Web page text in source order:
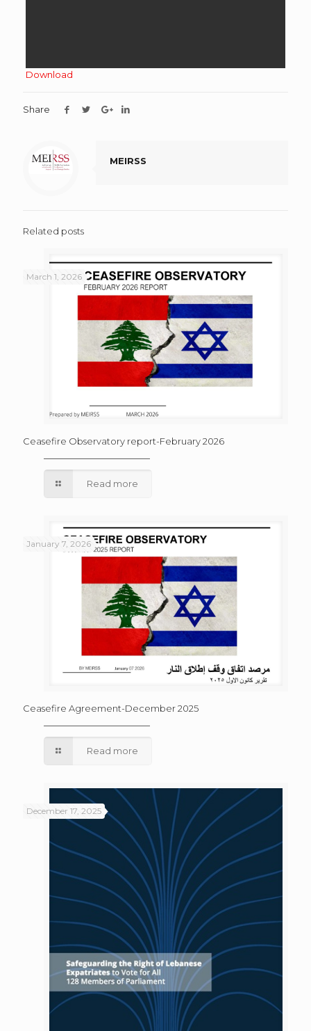
Download
Share
MEIRSS
Related posts
March 1, 2026
Ceasefire Observatory report-February 2026
Read more
January 7, 2026
Ceasefire Agreement-December 2025
Read more
December 17, 2025